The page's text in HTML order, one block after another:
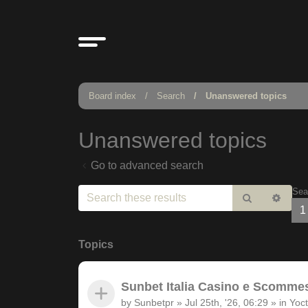
Board index Search Unanswered topics
Unanswered topics
Go to advanced search
Search
1
Topics
Sunbet Italia Casino e
by Sunbetpr » Jul 25th, '26, 06:29 » in